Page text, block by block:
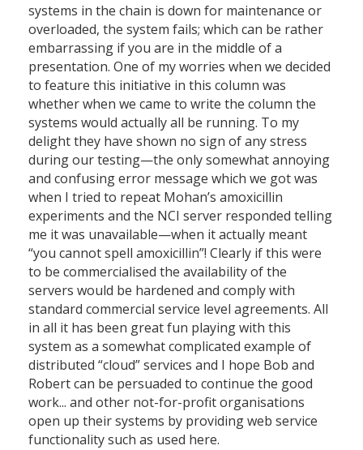
systems in the chain is down for maintenance or
overloaded, the system fails; which can be rather
embarrassing if you are in the middle of a
presentation. One of my worries when we decided
to feature this initiative in this column was
whether when we came to write the column the
systems would actually all be running. To my
delight they have shown no sign of any stress
during our testing—the only somewhat annoying
and confusing error message which we got was
when I tried to repeat Mohan’s amoxicillin
experiments and the NCI server responded telling
me it was unavailable—when it actually meant
“you cannot spell amoxicillin”! Clearly if this were
to be commercialised the availability of the
servers would be hardened and comply with
standard commercial service level agreements. All
in all it has been great fun playing with this
system as a somewhat complicated example of
distributed “cloud” services and I hope Bob and
Robert can be persuaded to continue the good
work... and other not-for-profit organisations
open up their systems by providing web service
functionality such as used here.